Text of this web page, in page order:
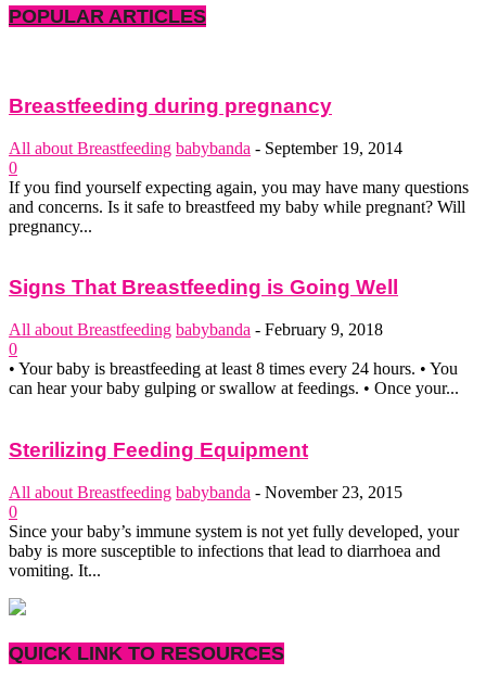
POPULAR ARTICLES
Breastfeeding during pregnancy
All about Breastfeeding babybanda - September 19, 2014
0
If you find yourself expecting again, you may have many questions
and concerns. Is it safe to breastfeed my baby while pregnant? Will
pregnancy...
Signs That Breastfeeding is Going Well
All about Breastfeeding babybanda - February 9, 2018
0
• Your baby is breastfeeding at least 8 times every 24 hours. • You
can hear your baby gulping or swallow at feedings. • Once your...
Sterilizing Feeding Equipment
All about Breastfeeding babybanda - November 23, 2015
0
Since your baby’s immune system is not yet fully developed, your
baby is more susceptible to infections that lead to diarrhoea and
vomiting. It...
QUICK LINK TO RESOURCES